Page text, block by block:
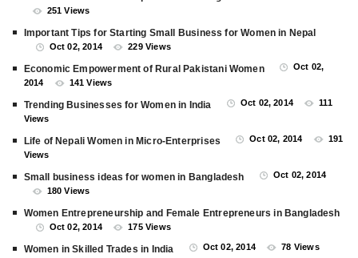
251 Views
Important Tips for Starting Small Business for Women in Nepal
Oct 02, 2014 229 Views
Economic Empowerment of Rural Pakistani Women
Oct 02,
2014
141 Views
Trending Businesses for Women in India Oct 02, 2014
111
Views
Life of Nepali Women in Micro-Enterprises Oct 02, 2014
191
Views
Small business ideas for women in Bangladesh
Oct 02, 2014
180 Views
Women Entrepreneurship and Female Entrepreneurs in Bangladesh
Oct 02, 2014 175 Views
Women in Skilled Trades in India Oct 02, 2014 78 Views